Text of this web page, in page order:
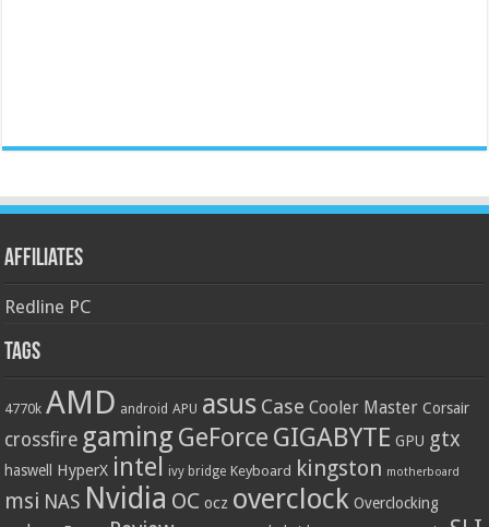
Affiliates
Redline PC
Tags
4770k AMD android APU asus Case Cooler Master Corsair
crossfire gaming GeForce GIGABYTE GPU gtx
haswell HyperX intel ivy bridge Keyboard kingston motherboard
msi NAS Nvidia OC ocz overclock Overclocking